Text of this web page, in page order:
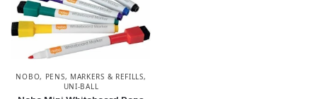
NOBO, PENS, MARKERS & REFILLS,
UNI-BALL